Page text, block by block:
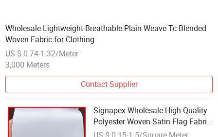
Wholesale Lightweight Breathable Plain Weave Tc Blended
Woven Fabric for Clothing
US $ 0.74-1.32/Meter
3,000 Meters
Contact Supplier
Signapex Wholesale High Quality
Polyester Woven Satin Flag Fabric
for Direct Sublimation/Heat